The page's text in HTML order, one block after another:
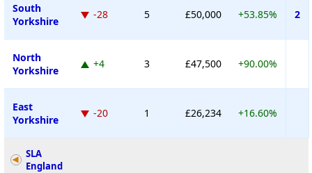
South
Yorkshire
-28 5 £50,000 +53.85% 2
North
Yorkshire
+4 3 £47,500 +90.00%
East
Yorkshire
-20 1 £26,234 +16.60%
SLA
England